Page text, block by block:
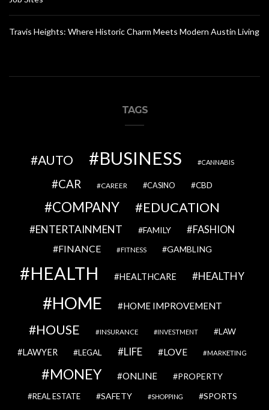
Travis Heights: Where Historic Charm Meets Modern Austin Living
TAGS
AUTO BUSINESS CANNABIS
CAR CAREER CASINO CBD
COMPANY EDUCATION
ENTERTAINMENT FAMILY FASHION
FINANCE FITNESS GAMBLING
HEALTH HEALTHCARE HEALTHY
HOME HOME IMPROVEMENT
HOUSE INSURANCE INVESTMENT LAW
LAWYER LEGAL LIFE LOVE MARKETING
MONEY ONLINE PROPERTY
REAL ESTATE SAFETY SHOPPING SPORTS